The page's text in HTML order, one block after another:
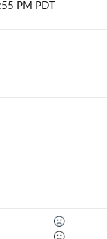
PM PDT